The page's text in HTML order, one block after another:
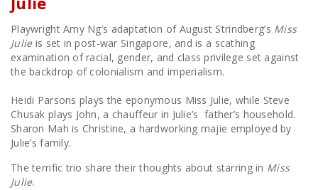
Playwright Amy Ng’s adaptation of August Strindberg’s Miss
Julieis set in post-war Singapore, and is a scathing
examination of racial, gender, and class privilege set against
the backdrop of colonialism and imperialism.
Heidi Parsons plays the eponymous Miss Julie, while Steve
Chusak plays John, a chauffeur in Julie’s father’s household.
Sharon Mah is Christine, a hardworking majie employed by
Julie’s family.
The terrific trio share their thoughts about starring in Miss
Julie.